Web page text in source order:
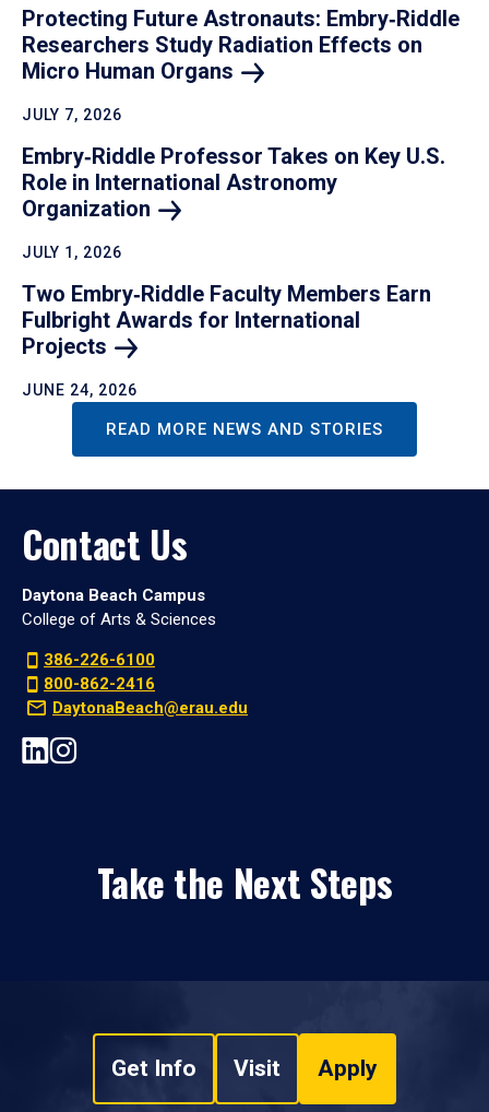
Protecting Future Astronauts: Embry‑Riddle
Researchers Study Radiation Effects on
Micro Human Organs
JULY 7, 2026
Embry‑Riddle Professor Takes on Key U.S.
Role in International Astronomy
Organization
JULY 1, 2026
Two Embry‑Riddle Faculty Members Earn
Fulbright Awards for International
Projects
JUNE 24, 2026
READ MORE NEWS AND STORIES
Contact Us
Daytona Beach Campus
College of Arts & Sciences
386-226-6100
800-862-2416
DaytonaBeach@erau.edu
Take the Next Steps
Get Info Visit Apply